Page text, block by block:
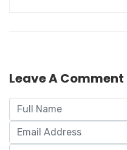
Leave A Comment